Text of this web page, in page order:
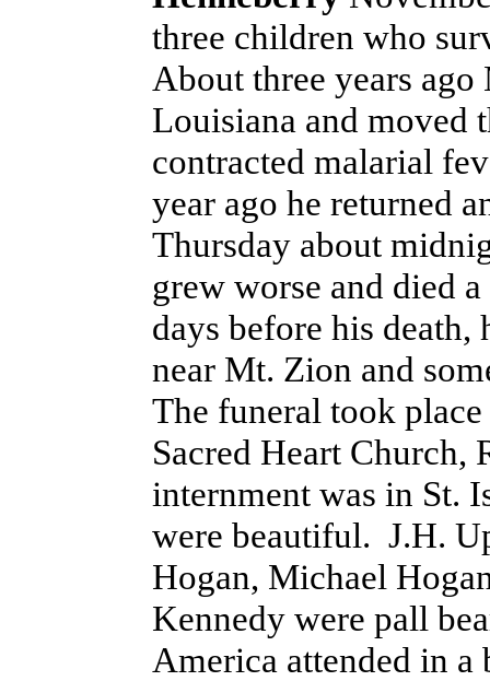
three children who
About three years
Louisiana and moved
contracted malarial
year ago he returned
Thursday about
grew worse and died
days before his
near Mt. Zion and
The funeral took
Sacred Heart
internment was in St.
were beautiful. J.H.
Hogan, Michael
Kennedy were pall
America attended in a